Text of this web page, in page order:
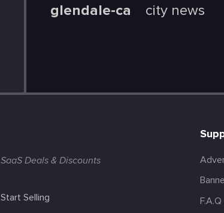
glendale-ca city news
SaaS Deals & Discounts
Start Selling
F.A.Q